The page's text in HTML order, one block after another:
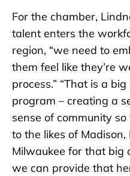
For the chamber,
talent enters the
region, “we need to
them feel like they’re
process.” “That is a
program – creating a
sense of community
to the likes of
Milwaukee for that big
we can provide that